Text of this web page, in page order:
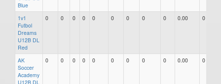
Blue
1v1
Futbol
Dreams
U12B DL
Red
0 0 0 0 0 0 0 0 0 0.00 0
AK
Soccer
Academy
U12B DL
0 0 0 0 0 0 0 0 0 0.00 0